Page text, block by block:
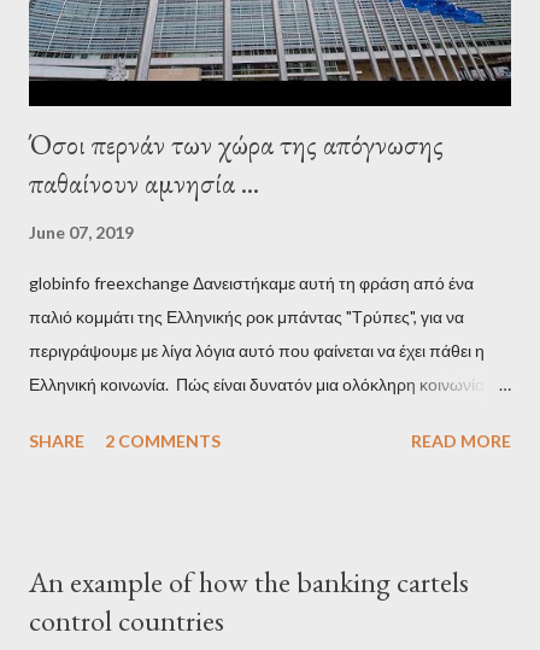
minister, Alexis Tsipras, came as a perverse vindication. ‘ Fire...
Όσοι περνάν των χώρα της απόγνωσης
παθαίνουν αμνησία ...
June 07, 2019
globinfo freexchange Δανειστήκαμε αυτή τη φράση από ένα
παλιό κομμάτι της Ελληνικής ροκ μπάντας "Τρύπες", για να
περιγράψουμε με λίγα λόγια αυτό που φαίνεται να έχει πάθει η
Ελληνική κοινωνία. Πώς είναι δυνατόν μια ολόκληρη κοινωνία να
σύστημα των κρατικοδίαιτων 'ημέτερων' και της
κοινωνία να ετοιμάζεται να ξαναφέρει στην εξουσία ένα κομμάτι
αυτού του άθλιου πολιτικού κατεστημένου, με την επιστροφή
SHARE 2 COMMENTS READ MORE
An example of how the banking cartels
control countries